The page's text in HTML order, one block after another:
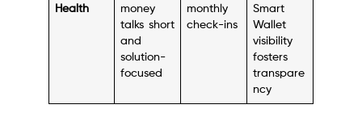
Health
money
talks short
and
solution-
focused
monthly
check-ins
Smart
Wallet
visibility
fosters
transpare
ncy